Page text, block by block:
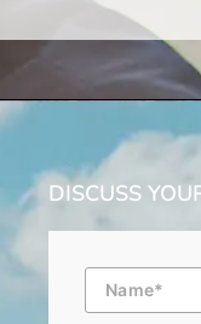
DISCUSS
Name